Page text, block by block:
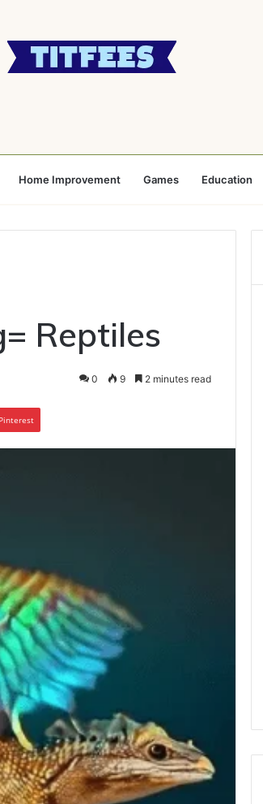
Home Improvement Games Education
Reptiles
0 9 2 minutes read
Pinterest